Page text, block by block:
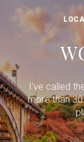
I've called
more than